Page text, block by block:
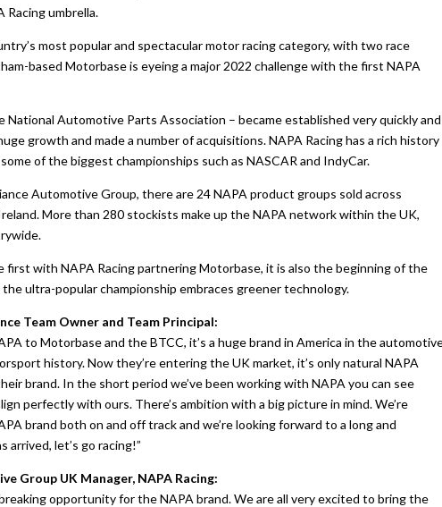
Racing umbrella.
most popular and spectacular motor racing category, with two race
based Motorbase is eyeing a major 2022 challenge with the first NAPA
National Automotive Parts Association – became established very quickly and
growth and made a number of acquisitions. NAPA Racing has a rich history
of the biggest championships such as NASCAR and IndyCar.
Automotive Group, there are 24 NAPA product groups sold across
More than 280 stockists make up the NAPA network within the UK,
first with NAPA Racing partnering Motorbase, it is also the beginning of the
ultra-popular championship embraces greener technology.
Team Owner and Team Principal:
to Motorbase and the BTCC, it’s a huge brand in America in the
history. Now they’re entering the UK market, it’s only natural NAPA
brand. In the short period we’ve been working with NAPA you can see
perfectly with ours. There’s ambition with a big picture in mind. We’re
brand both on and off track and we’re looking forward to a long and
arrived, let’s go racing!”
Group UK Manager, NAPA Racing:
opportunity for the NAPA brand. We are all very excited to bring the